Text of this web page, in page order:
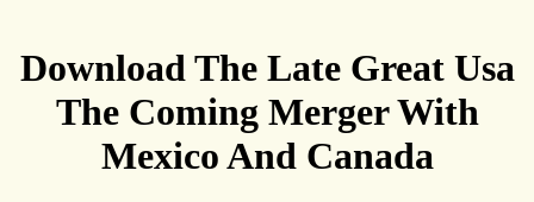
Download The Late Great Usa
The Coming Merger With
Mexico And Canada